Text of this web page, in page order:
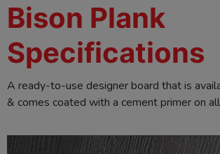
Bison Plank
Specifications
A ready-to-use designer board that is
& comes coated with a cement primer on